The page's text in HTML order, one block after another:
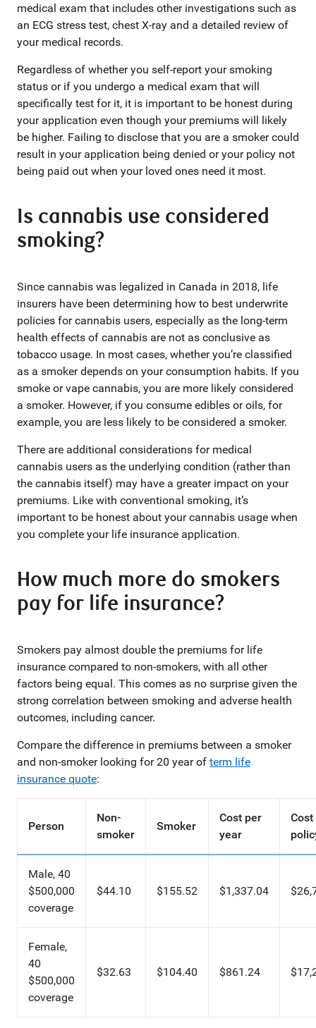
medical exam that includes other investigations such as
an ECG stress test, chest X-ray and a detailed review of
your medical records.
Regardless of whether you self-report your smoking
status or if you undergo a medical exam that will
specifically test for it, it is important to be honest during
your application even though your premiums will likely
be higher. Failing to disclose that you are a smoker could
result in your application being denied or your policy not
being paid out when your loved ones need it most.
Is cannabis use considered
smoking?
Since cannabis was legalized in Canada in 2018, life
insurers have been determining how to best underwrite
policies for cannabis users, especially as the long-term
health effects of cannabis are not as conclusive as
tobacco usage. In most cases, whether you’re classified
as a smoker depends on your consumption habits. If you
smoke or vape cannabis, you are more likely considered
a smoker. However, if you consume edibles or oils, for
example, you are less likely to be considered a smoker.
There are additional considerations for medical
cannabis users as the underlying condition (rather than
the cannabis itself) may have a greater impact on your
premiums. Like with conventional smoking, it’s
important to be honest about your cannabis usage when
you complete your life insurance application.
How much more do smokers
pay for life insurance?
Smokers pay almost double the premiums for life
insurance compared to non-smokers, with all other
factors being equal. This comes as no surprise given the
strong correlation between smoking and adverse health
outcomes, including cancer.
Compare the difference in premiums between a smoker
and non-smoker looking for 20 year of term life
insurance quote:
Person
Non-
smoker
Smoker
Cost per
year
Male, 40
$500,000
coverage
$44.10 $155.52 $1,337.04
Female,
40
$500,000
coverage
$32.63 $104.40 $861.24